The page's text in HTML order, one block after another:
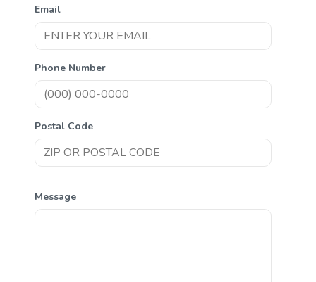
Email
Phone Number
Postal Code
Message